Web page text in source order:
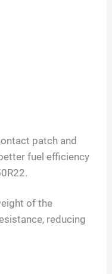
patch and
fuel efficiency
of the
reducing